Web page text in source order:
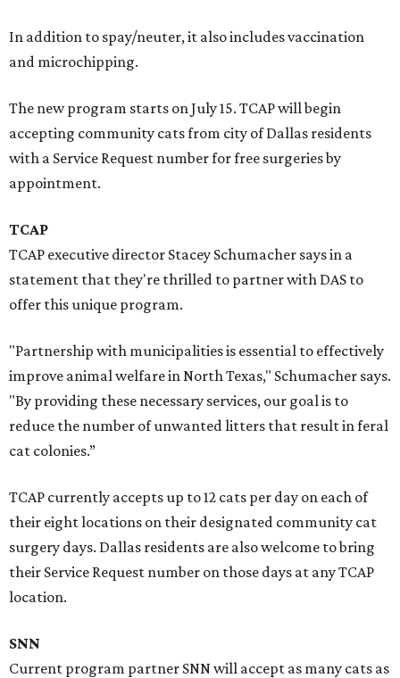
In addition to spay/neuter, it also includes vaccination
and microchipping.
The new program starts on July 15. TCAP will begin
accepting community cats from city of Dallas residents
with a Service Request number for free surgeries by
appointment.
TCAP
TCAP executive director Stacey Schumacher says in a
statement that they're thrilled to partner with DAS to
offer this unique program.
"Partnership with municipalities is essential to effectively
improve animal welfare in North Texas," Schumacher says.
"By providing these necessary services, our goal is to
reduce the number of unwanted litters that result in feral
cat colonies.”
TCAP currently accepts up to 12 cats per day on each of
their eight locations on their designated community cat
surgery days. Dallas residents are also welcome to bring
their Service Request number on those days at any TCAP
location.
SNN
Current program partner SNN will accept as many cats as